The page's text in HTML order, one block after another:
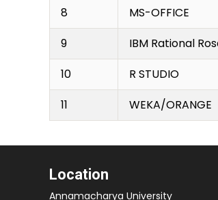
8
MS-OFFICE
9
IBM Rational
10
R STUDIO
11
WEKA/ORANGE
Location
Annamacharya University